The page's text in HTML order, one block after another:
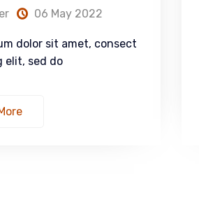
06 May 2022
dolor sit amet, consect
elit, sed do